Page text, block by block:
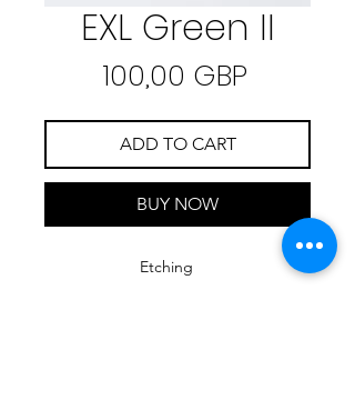
EXL Green II
100,00 GBPPrecio
ADD TO CART
BUY NOW
Etching